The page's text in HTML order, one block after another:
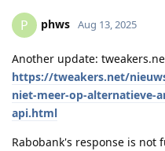
P phws Aug 13, 2025
Another update:
https://tweakers.net/
niet-meer-op-alternatieve-
api.html
Rabobank's response is not